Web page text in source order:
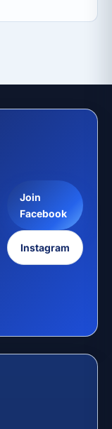
Join
Facebook
Instagram